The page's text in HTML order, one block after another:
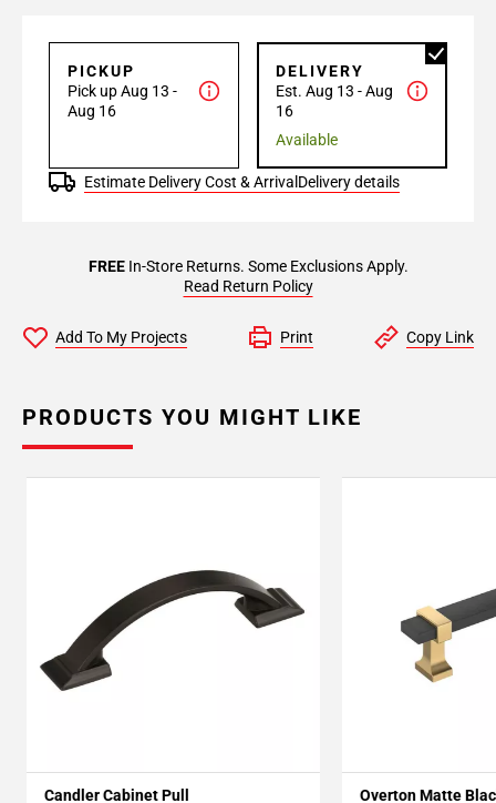
PICKUP
Pick up Aug 13 -
Aug 16
DELIVERY
Est. Aug 13 - Aug
16
Available
Estimate Delivery Cost & Arrival Delivery details
FREEIn-Store Returns. Some Exclusions Apply.
Read Return Policy
Add To My Projects Print Copy Link
PRODUCTS YOU MIGHT LIKE
Candler Cabinet Pull Overton Matte